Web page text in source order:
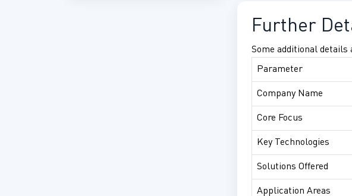
Further
Some additional details
Parameter
Company Name
Core Focus
Key Technologies
Solutions Offered
Application Areas